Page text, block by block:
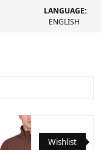
LANGUAGE:
ENGLISH
Wishlist